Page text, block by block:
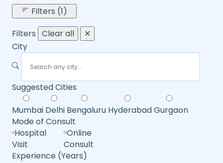
Filters (1)
Filters Clear all
✕
City
Suggested Cities
Mumbai Delhi Bengaluru HyderabadGurgaon
Mode of Consult
Hospital
Visit
Online
Consult
Experience (Years)